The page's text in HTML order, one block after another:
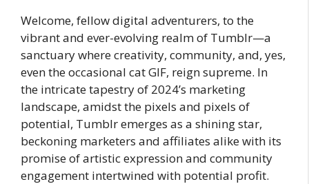
Welcome, fellow digital adventurers, to the
vibrant and ever-evolving realm of Tumblr—a
sanctuary where creativity, community, and, yes,
even the occasional cat GIF, reign supreme. In
the intricate tapestry of 2024’s marketing
landscape, amidst the pixels and pixels of
potential, Tumblr emerges as a shining star,
beckoning marketers and affiliates alike with its
promise of artistic expression and community
engagement intertwined with potential profit.